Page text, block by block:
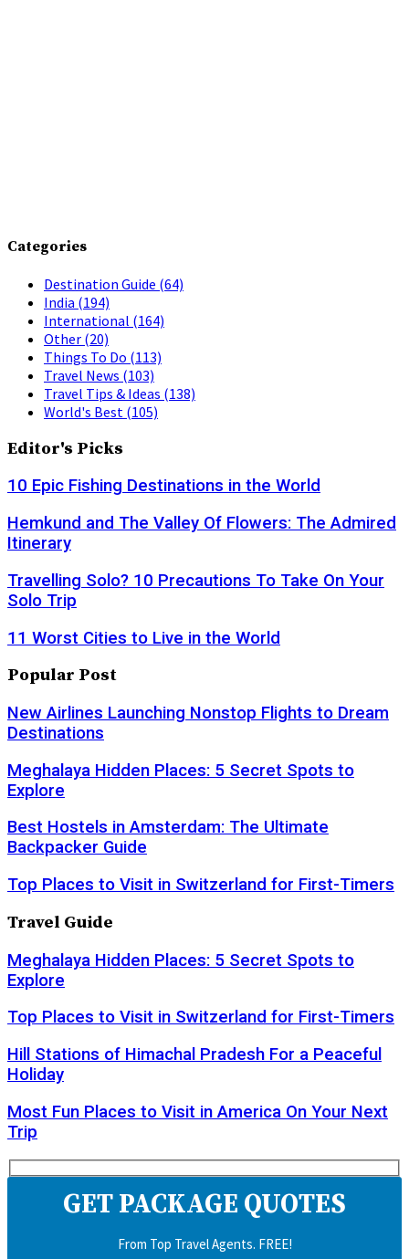
Categories
Destination Guide (64)
India (194)
International (164)
Other (20)
Things To Do (113)
Travel News (103)
Travel Tips & Ideas (138)
World's Best (105)
Editor's Picks
10 Epic Fishing Destinations in the World
Hemkund and The Valley Of Flowers: The Admired
Itinerary
Travelling Solo? 10 Precautions To Take On Your
Solo Trip
11 Worst Cities to Live in the World
Popular Post
New Airlines Launching Nonstop Flights to Dream
Destinations
Meghalaya Hidden Places: 5 Secret Spots to
Explore
Best Hostels in Amsterdam: The Ultimate
Backpacker Guide
Top Places to Visit in Switzerland for First-Timers
Travel Guide
Meghalaya Hidden Places: 5 Secret Spots to
Explore
Top Places to Visit in Switzerland for First-Timers
Hill Stations of Himachal Pradesh For a Peaceful
Holiday
Most Fun Places to Visit in America On Your Next
Trip
GET PACKAGE QUOTES
From Top Travel Agents. FREE!